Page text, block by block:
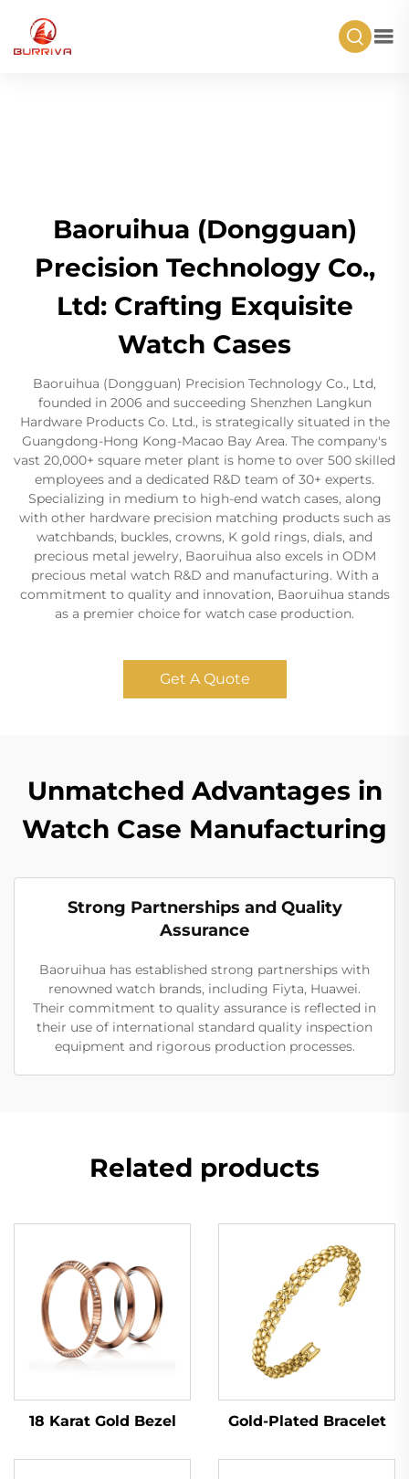
Baoruihua (Dongguan)
Precision Technology Co.,
Ltd: Crafting Exquisite
Watch Cases
Baoruihua (Dongguan) Precision Technology Co., Ltd,
founded in 2006 and succeeding Shenzhen Langkun
Hardware Products Co. Ltd., is strategically situated in the
Guangdong-Hong Kong-Macao Bay Area. The company's
vast 20,000+ square meter plant is home to over 500 skilled
employees and a dedicated R&D team of 30+ experts.
Specializing in medium to high-end watch cases, along
with other hardware precision matching products such as
watchbands, buckles, crowns, K gold rings, dials, and
precious metal jewelry, Baoruihua also excels in ODM
precious metal watch R&D and manufacturing. With a
commitment to quality and innovation, Baoruihua stands
as a premier choice for watch case production.
Get A Quote
Unmatched Advantages in
Watch Case Manufacturing
Strong Partnerships and Quality
Assurance
Baoruihua has established strong partnerships with
renowned watch brands, including Fiyta, Huawei.
Their commitment to quality assurance is reflected in
their use of international standard quality inspection
equipment and rigorous production processes.
Related products
18 Karat Gold Bezel Gold-Plated Bracelet